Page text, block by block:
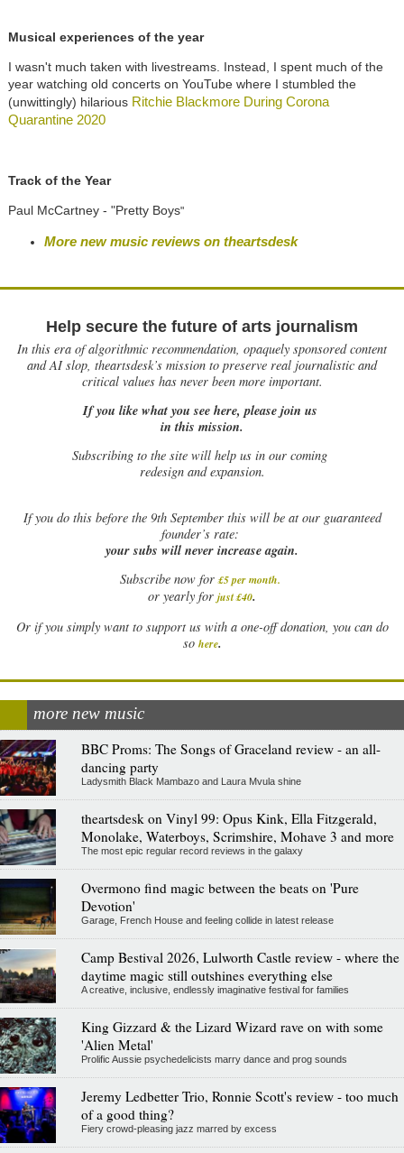
Musical experiences of the year
I wasn't much taken with livestreams. Instead, I spent much of the
year watching old concerts on YouTube where I stumbled the
(unwittingly) hilarious Ritchie Blackmore During Corona
Quarantine 2020
Track of the Year
Paul McCartney - "Pretty Boys"
More new music reviews on theartsdesk
Help secure the future of arts journalism
In this era of algorithmic recommendation, opaquely sponsored content
and AI slop, theartsdesk’s mission to preserve real journalistic and
critical values has never been more important.
If you like what you see here, please join us
in this mission.
Subscribing to the site will help us in our coming
redesign and expansion.
Ifyou do this before the 9th September this will be at our guaranteed
founder’s rate:
your subs will never increase again.
Subscribe now for £5 per month.
or yearly for just £40.
Or if you simply want to support us with a one-off donation, you can do
so here.
more new music
BBC Proms: The Songs of Graceland review - an all-
dancing party
Ladysmith Black Mambazo and Laura Mvula shine
theartsdesk on Vinyl 99: Opus Kink, Ella Fitzgerald,
Monolake, Waterboys, Scrimshire, Mohave 3 and more
The most epic regular record reviews in the galaxy
Overmono find magic between the beats on 'Pure
Devotion'
Garage, French House and feeling collide in latest release
Camp Bestival 2026, Lulworth Castle review - where the
daytime magic still outshines everything else
A creative, inclusive, endlessly imaginative festival for families
King Gizzard & the Lizard Wizard rave on with some
'Alien Metal'
Prolific Aussie psychedelicists marry dance and prog sounds
Jeremy Ledbetter Trio, Ronnie Scott's review - too much
of a good thing?
Fiery crowd-pleasing jazz marred by excess